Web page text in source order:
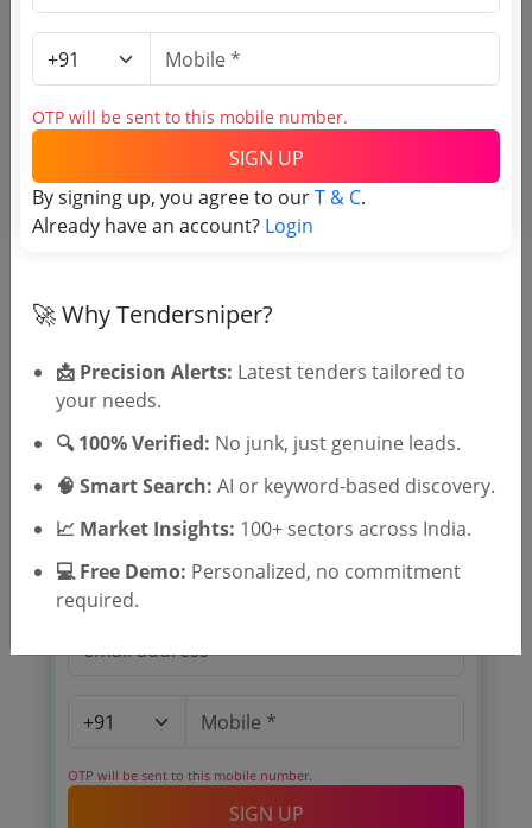
Kulakkada Grama Panchayath Komalathu Chira
Due Date: 21-Oct-2025
Estimate: ₹11.0 Lakh
Kunnathur Panchayath Ancham Ward Thettimuri
Kulam
Due Date:25-Oct-2025 | Updated :
🎉 Free for 3 Days!
Register to search Kollam District
Panchayath tenders
OTP will be sent to this mobile number.
SIGN UP
OTP will be sent to this mobile number.
SIGN UP
By signing up, you agree to ourT & C.
Already have an account? Login
🚀 Why Tendersniper?
📩 Precision Alerts: Latest tenders tailored to
your needs.
🔍 100% Verified: No junk, just genuine leads.
🧠 Smart Search: AI or keyword-based discovery.
📈 Market Insights: 100+ sectors across India.
💻 Free Demo: Personalized, no commitment
required.